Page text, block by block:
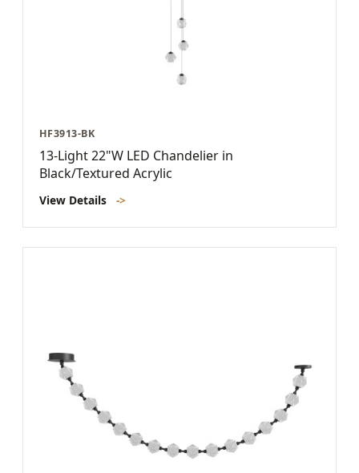
HF3913-BK
13-Light 22"W LED Chandelier in
Black/Textured Acrylic
View Details ->